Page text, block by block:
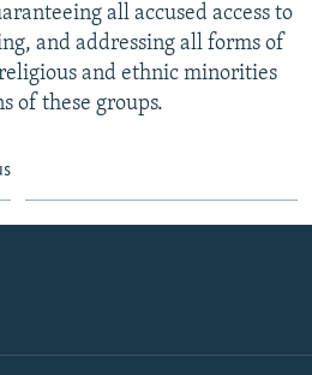
all accused access to
and addressing all forms of
and ethnic minorities
of these groups.